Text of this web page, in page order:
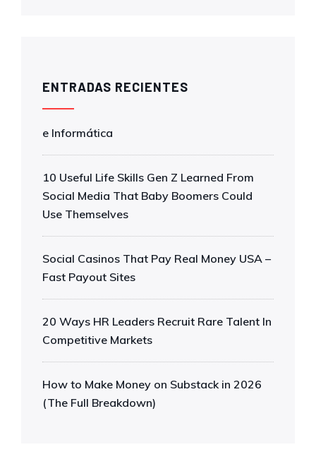
ENTRADAS RECIENTES
e Informática
10 Useful Life Skills Gen Z Learned From
Social Media That Baby Boomers Could
Use Themselves
Social Casinos That Pay Real Money USA –
Fast Payout Sites
20 Ways HR Leaders Recruit Rare Talent In
Competitive Markets
How to Make Money on Substack in 2026
(The Full Breakdown)